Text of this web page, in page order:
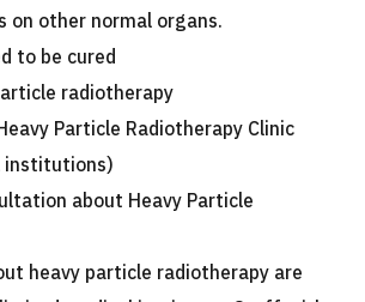
on other normal organs.
to be cured
radiotherapy
Particle Radiotherapy Clinic
institutions)
about Heavy Particle
heavy particle radiotherapy are